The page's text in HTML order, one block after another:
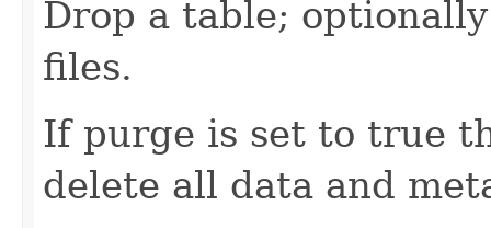
Drop a table;
files.
If purge is set to true
delete all data and